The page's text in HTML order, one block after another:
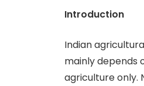
Introduction
Indian
mainly depends
agriculture only.